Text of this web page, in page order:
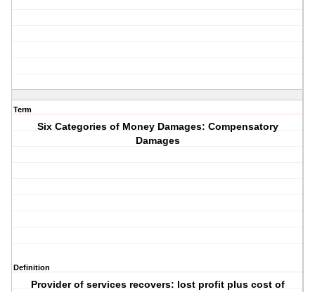
Term
Six Categories of Money Damages: Compensatory
Damages
Definition
Provider of services recovers: lost profit plus cost of